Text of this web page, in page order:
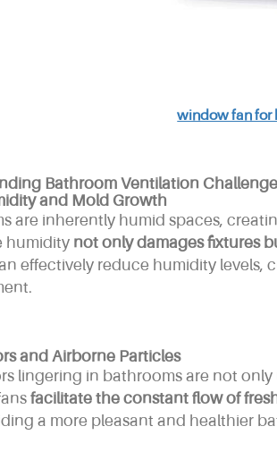
window fan for
Bathroom Ventilation
and Mold Growth
are inherently humid spaces,
humidity not only damages fixtures
effectively reduce humidity levels,
and Airborne Particles
lingering in bathrooms are not
facilitate the constant flow of
a more pleasant and healthier